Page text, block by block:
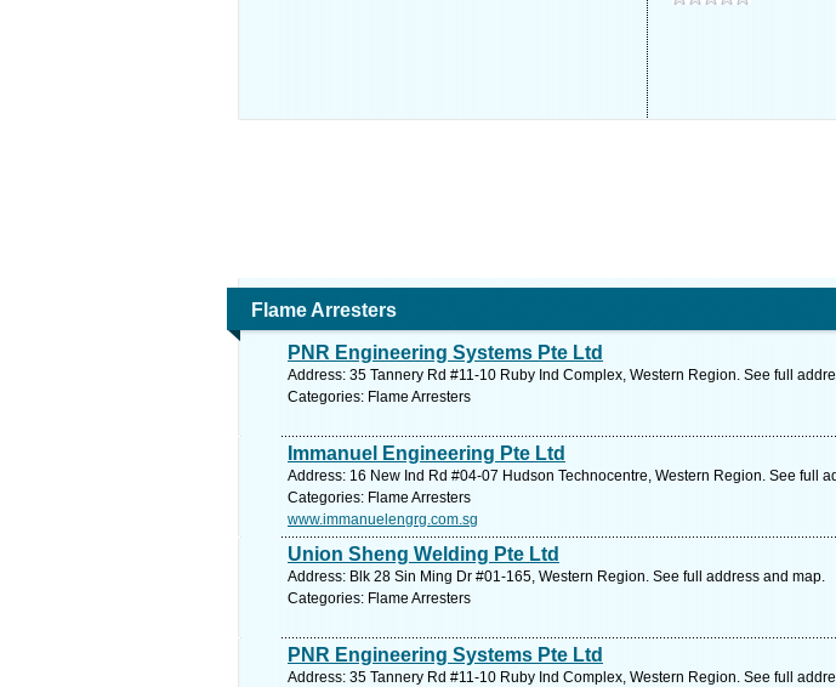
Flame Arresters
PNR Engineering Systems Pte Ltd
Address: 35 Tannery Rd #11-10 Ruby Ind Complex, Western Region. See full
Categories: Flame Arresters
Immanuel Engineering Pte Ltd
Address: 16 New Ind Rd #04-07 Hudson Technocentre, Western Region. See full
Categories: Flame Arresters
www.immanuelengrg.com.sg
Union Sheng Welding Pte Ltd
Address: Blk 28 Sin Ming Dr #01-165, Western Region. See full address and map.
Categories: Flame Arresters
PNR Engineering Systems Pte Ltd
Address: 35 Tannery Rd #11-10 Ruby Ind Complex, Western Region. See full